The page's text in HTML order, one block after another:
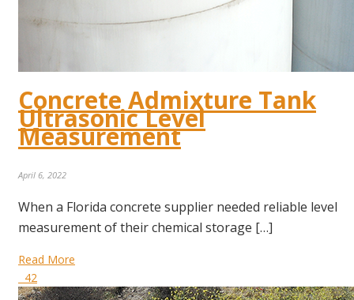
Concrete Admixture Tank
Ultrasonic Level
Measurement
April 6, 2022
When a Florida concrete supplier needed reliable level
measurement of their chemical storage […]
Read More
42